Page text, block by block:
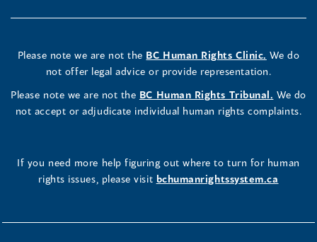
Please note we are not the BC Human Rights Clinic. We do
not offer legal advice or provide representation.
Please note we are not the BC Human Rights Tribunal. We do
not accept or adjudicate individual human rights complaints.
If you need more help figuring out where to turn for human
rights issues, please visit bchumanrightssystem.ca